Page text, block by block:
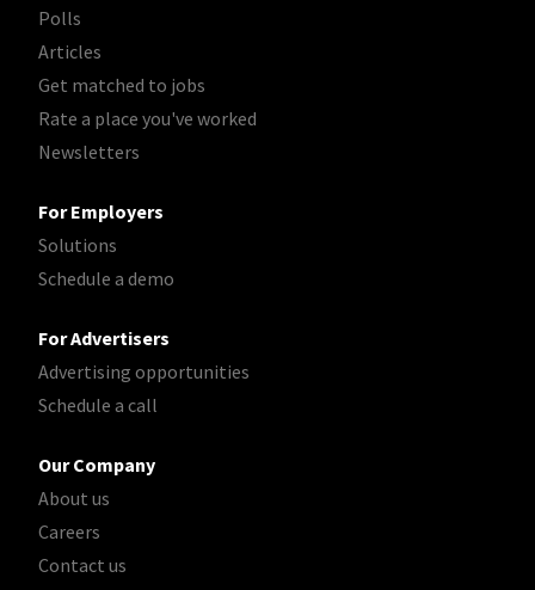
Polls
Articles
Get matched to jobs
Rate a place you've worked
Newsletters
For Employers
Solutions
Schedule a demo
For Advertisers
Advertising opportunities
Schedule a call
Our Company
About us
Careers
Contact us